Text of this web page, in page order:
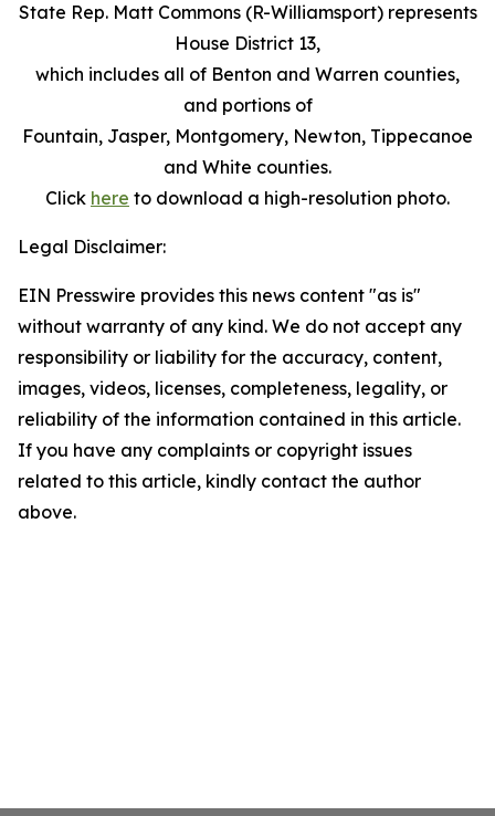
State Rep. Matt Commons (R-Williamsport) represents
House District 13,
which includes all of Benton and Warren counties,
and portions of
Fountain, Jasper, Montgomery, Newton, Tippecanoe
and White counties.
Click here to download a high-resolution photo.
Legal Disclaimer:
EIN Presswire provides this news content "as is"
without warranty of any kind. We do not accept any
responsibility or liability for the accuracy, content,
images, videos, licenses, completeness, legality, or
reliability of the information contained in this article.
If you have any complaints or copyright issues
related to this article, kindly contact the author
above.